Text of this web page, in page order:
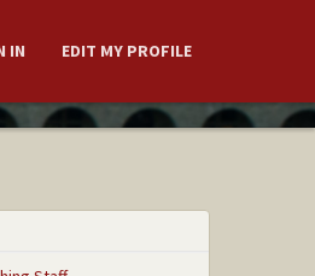
IN EDIT MY PROFILE